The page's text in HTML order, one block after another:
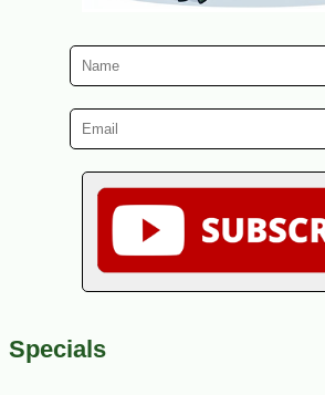
Specials